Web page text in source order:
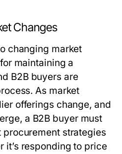
Changes
changing market
maintaining a
B2B buyers are
As market
offerings change, and
a B2B buyermust
strategies
it’s responding to price